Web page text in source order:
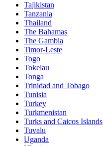
Tajikistan
Tanzania
Thailand
The Bahamas
The Gambia
Timor-Leste
Togo
Tokelau
Tonga
Trinidad and Tobago
Tunisia
Turkey
Turkmenistan
Turks and Caicos Islands
Tuvalu
Uganda